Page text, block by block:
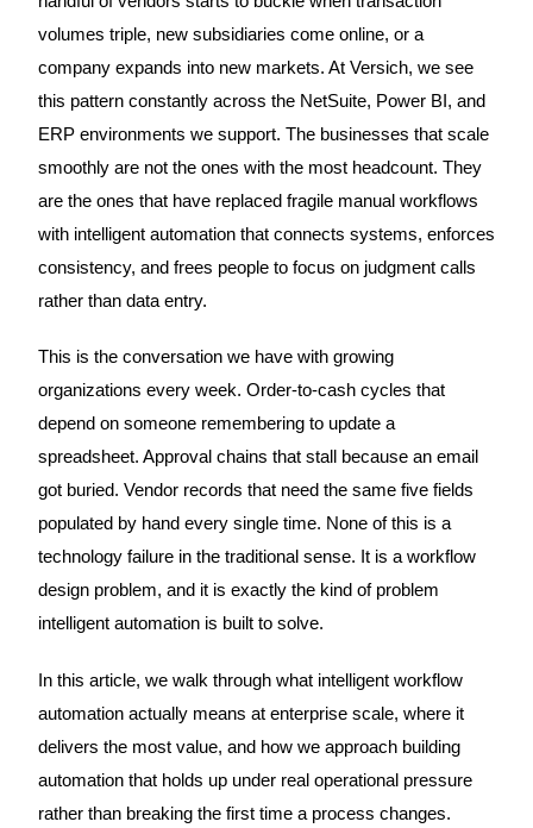
volumes triple, new subsidiaries come online, or a
company expands into new markets. At Versich, we see
this pattern constantly across the NetSuite, Power BI, and
ERP environments we support. The businesses that scale
smoothly are not the ones with the most headcount. They
are the ones that have replaced fragile manual workflows
with intelligent automation that connects systems, enforces
consistency, and frees people to focus on judgment calls
rather than data entry.
This is the conversation we have with growing
organizations every week. Order-to-cash cycles that
depend on someone remembering to update a
spreadsheet. Approval chains that stall because an email
got buried. Vendor records that need the same five fields
populated by hand every single time. None of this is a
technology failure in the traditional sense. It is a workflow
design problem, and it is exactly the kind of problem
intelligent automation is built to solve.
In this article, we walk through what intelligent workflow
automation actually means at enterprise scale, where it
delivers the most value, and how we approach building
automation that holds up under real operational pressure
rather than breaking the first time a process changes.